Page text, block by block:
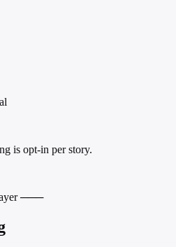
is opt-in per story.
───